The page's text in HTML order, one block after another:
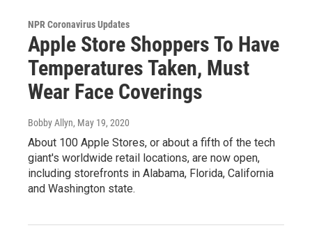
NPR Coronavirus Updates
Apple Store Shoppers To Have
Temperatures Taken, Must
Wear Face Coverings
Bobby Allyn, May 19, 2020
About 100 Apple Stores, or about a fifth of the tech
giant's worldwide retail locations, are now open,
including storefronts in Alabama, Florida, California
and Washington state.